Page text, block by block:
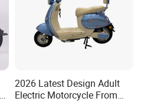
2026 Latest Design Adult
Electric Motorcycle From